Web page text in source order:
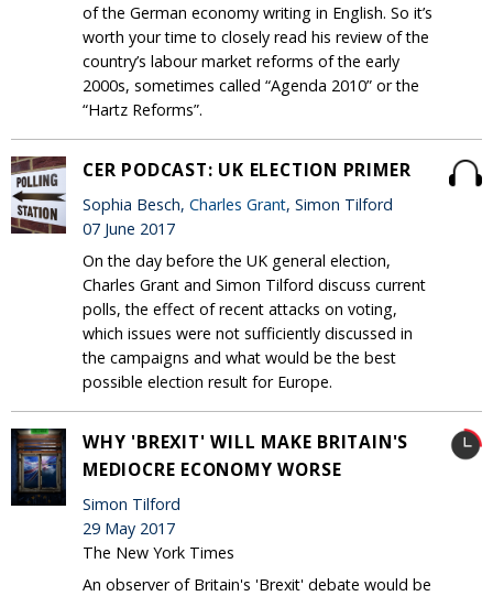
of the German economy writing in English. So it’s
worth your time to closely read his review of the
country’s labour market reforms of the early
2000s, sometimes called “Agenda 2010” or the
“Hartz Reforms”.
CER PODCAST: UK ELECTION PRIMER
Sophia Besch, Charles Grant, Simon Tilford
07 June 2017
On the day before the UK general election,
Charles Grant and Simon Tilford discuss current
polls, the effect of recent attacks on voting,
which issues were not sufficiently discussed in
the campaigns and what would be the best
possible election result for Europe.
WHY 'BREXIT' WILL MAKE BRITAIN'S
MEDIOCRE ECONOMY WORSE
Simon Tilford
29 May 2017
The New York Times
An observer of Britain's 'Brexit' debate would be